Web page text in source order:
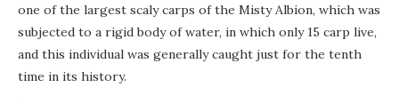
one of the largest scaly carps of the Misty Albion, which was
subjected to a rigid body of water, in which only 15 carp live,
and this individual was generally caught just for the tenth
time in its history.